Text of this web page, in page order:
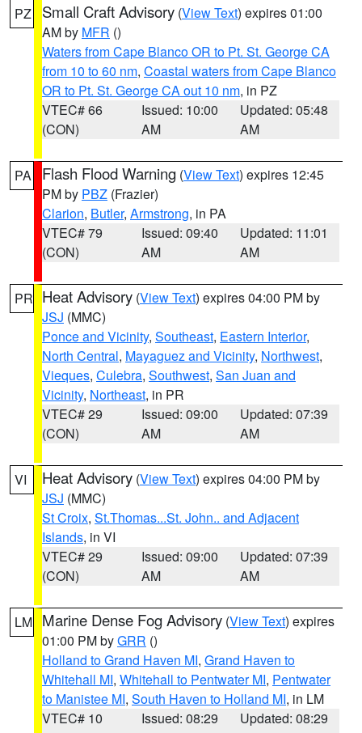
PZ Small Craft Advisory (View Text) expires 01:00
AM by MFR ()
Waters from Cape Blanco OR to Pt. St. George CA
from 10 to 60 nm, Coastal waters from Cape Blanco
OR to Pt. St. George CA out 10 nm, in PZ
VTEC# 66
(CON)
Issued: 10:00
AM
Updated: 05:48
AM
PA Flash Flood Warning (View Text) expires 12:45
PM by PBZ (Frazier)
Clarion, Butler, Armstrong, in PA
VTEC# 79
(CON)
Issued: 09:40
AM
Updated: 11:01
AM
PR Heat Advisory (View Text) expires 04:00 PM by
JSJ (MMC)
Ponce and Vicinity, Southeast, Eastern Interior,
North Central, Mayaguez and Vicinity, Northwest,
Vieques, Culebra, Southwest, San Juan and
Vicinity, Northeast, in PR
VTEC# 29
(CON)
Issued: 09:00
AM
Updated: 07:39
AM
VI Heat Advisory (View Text) expires 04:00 PM by
JSJ (MMC)
St Croix, St.Thomas...St. John.. and Adjacent
Islands, in VI
VTEC# 29
(CON)
Issued: 09:00
AM
Updated: 07:39
AM
LM Marine Dense Fog Advisory (View Text) expires
01:00 PM byGRR ()
Holland to Grand Haven MI, Grand Haven to
Whitehall MI, Whitehall to Pentwater MI, Pentwater
to Manistee MI, South Haven to Holland MI, in LM
VTEC# 10
Issued: 08:29
Updated: 08:29